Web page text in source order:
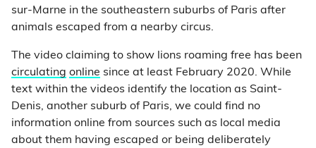
sur-Marne in the southeastern suburbs of Paris after
animals escaped from a nearby circus.
The video claiming to show lions roaming free has been
circulating online since at least February 2020. While
text within the videos identify the location as Saint-
Denis, another suburb of Paris, we could find no
information online from sources such as local media
about them having escaped or being deliberately